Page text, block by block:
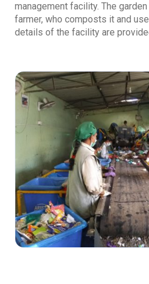
management facility. The
farmer, who composts it and
details of the facility are